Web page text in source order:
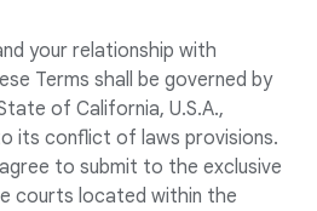
your relationship with
Terms shall be governed by
of California, U.S.A.,
its conflict of laws provisions.
to submit to the exclusive
courts located within the